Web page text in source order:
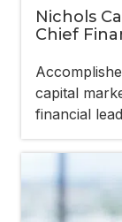
Nichols
Chief
capital
financial